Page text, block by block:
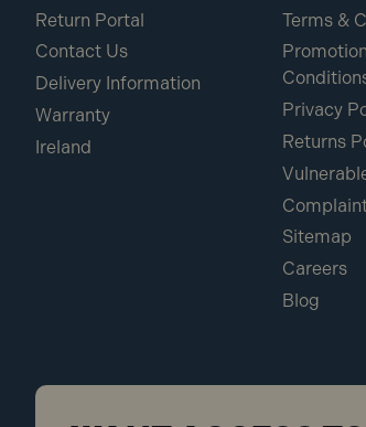
Return Portal
Contact Us
Delivery Information
Warranty
Ireland
Terms &
Privacy
Returns
Sitemap
Careers
Blog